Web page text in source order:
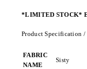
was:
*LIMITED STOCK*
Product Specification /
FABRIC
NAME
Sisty